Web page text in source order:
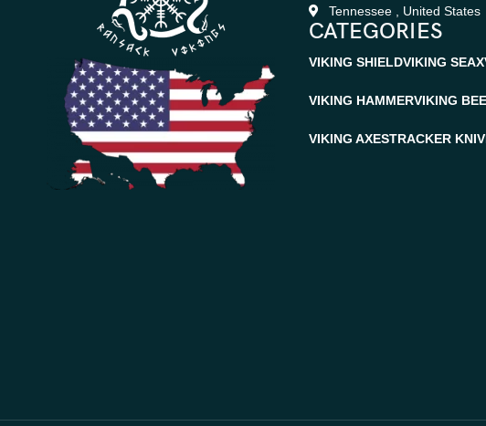
Tennessee , United States
CATEGORIES
VIKING SHIELDVIKING SEAX
VIKING HAMMERVIKING
VIKING AXESTRACKER